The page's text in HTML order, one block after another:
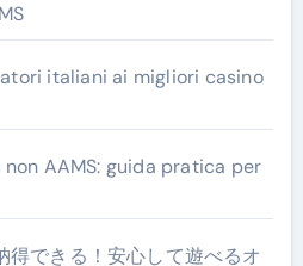
italiani ai migliori casino
AAMS: guida pratica per
得できる！安心して遊べるオ